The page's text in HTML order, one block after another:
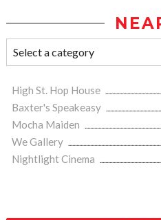
High St. Hop House
Baxter's Speakeasy
Mocha Maiden
We Gallery
Nightlight Cinema